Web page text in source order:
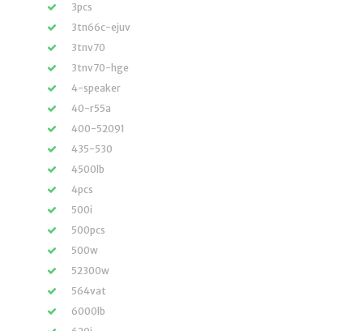
3pcs
3tn66c-ejuv
3tnv70
3tnv70-hge
4-speaker
40-r55a
400-52091
435-530
4500lb
4pcs
500i
500pcs
500w
52300w
564vat
6000lb